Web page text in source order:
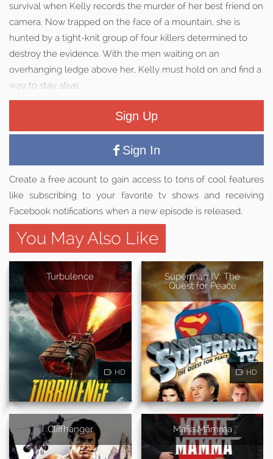
survival when Kelly records the murder of her best friend on
camera. Now trapped on the face of a mountain, she is
hunted by a tight-knit group of four killers determined to
destroy the evidence. With the men waiting on an
overhanging ledge above her, Kelly must hold on and find a
way to stay alive.
Sign Up
Sign In
Create a free acount to gain access to tons of cool features
like subscribing to your favorite tv shows and receiving
Facebook notifications when a new episode is released.
You May Also Like
Turbulence
HD
Superman IV: The
Quest for Peace
HD
Cliffhanger Mafia Mamma